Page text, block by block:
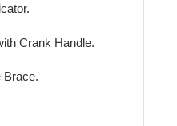
Crank Handle.
Brace.